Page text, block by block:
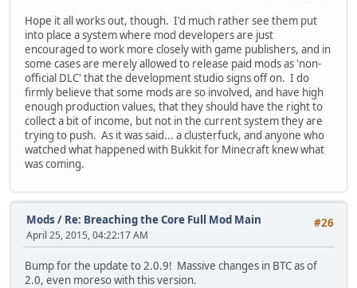
Hope it all works out, though. I'd much rather see them put
into place a system where mod developers are just
encouraged to work more closely with game publishers, and in
some cases are merely allowed to release paid mods as 'non-
official DLC' that the development studio signs off on. I do
firmly believe that some mods are so involved, and have high
enough production values, that they should have the right to
collect a bit of income, but not in the current system they are
trying to push. As it was said... a clusterfuck, and anyone who
watched what happened with Bukkit for Minecraft knew what
was coming.
#26
Mods / Re: Breaching the Core Full Mod Main
April 25, 2015, 04:22:17 AM
Bump for the update to 2.0.9! Massive changes in BTC as of
2.0, even moreso with this version.